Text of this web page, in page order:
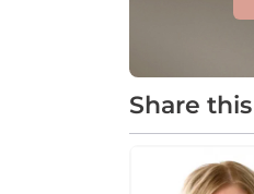
Share this